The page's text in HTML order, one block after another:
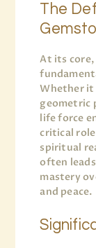
The
At its core,
Whether it
geometric
life force
critical
spiritual
often
mastery
and peace.